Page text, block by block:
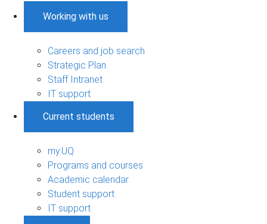
Working with us
Careers and job search
Strategic Plan
Staff Intranet
IT support
Current students
my.UQ
Programs and courses
Academic calendar
Student support
IT support